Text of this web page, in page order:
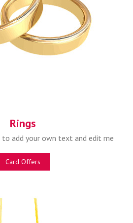
Rings
add your own text and edit me
Card Offers